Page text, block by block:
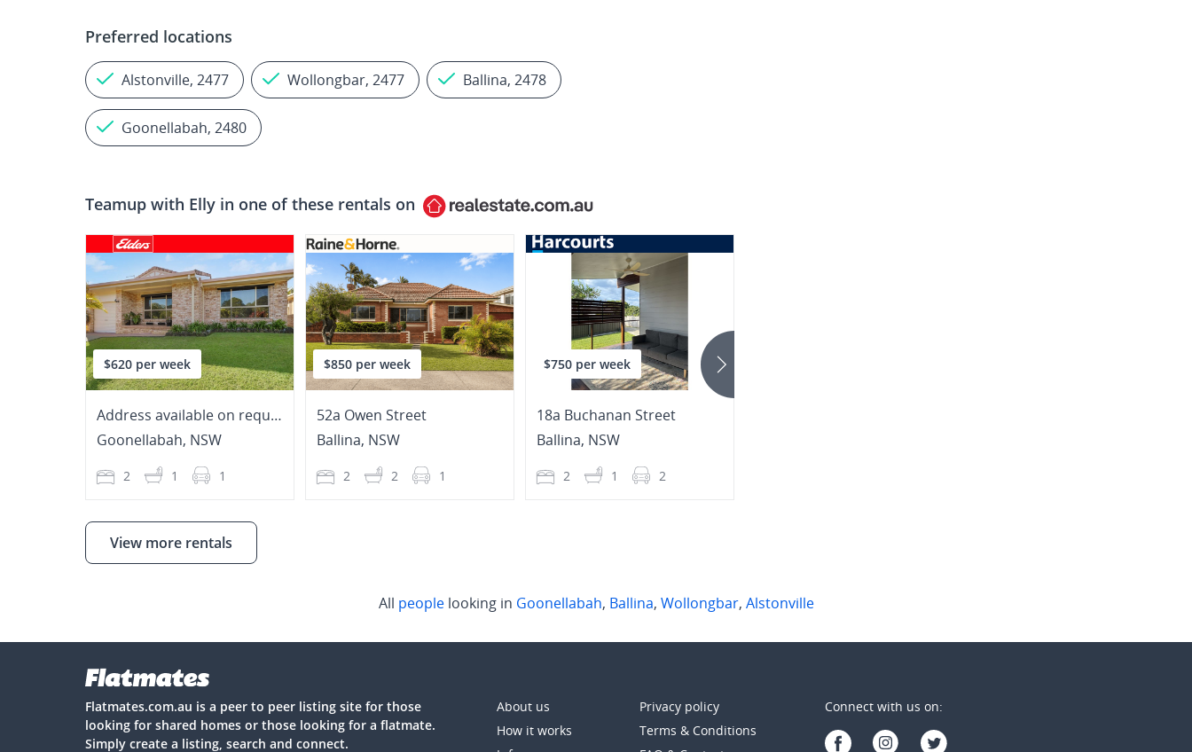
Preferred locations
Alstonville, 2477 Wollongbar, 2477 Ballina, 2478
Goonellabah, 2480
Teamup with Elly in one of these rentals on
$620 per week
Address available on request
Goonellabah, NSW
2 1 1
$850 per week
52a Owen Street
Ballina, NSW
2 2 1
$750 per week
18a Buchanan Street
Ballina, NSW
2 1 2
View more rentals
All peoplelooking in Goonellabah, Ballina, Wollongbar, Alstonville
Flatmates.com.au is a peer to peer listing site for those
looking for shared homes or those looking for a flatmate.
Simply create a listing, search and connect.
About us
How it works
Privacy policy
Terms & Conditions
Connect with us on: